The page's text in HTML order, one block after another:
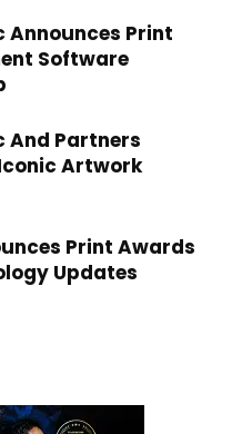
Announces Print
Software
And Partners
Artwork
Print Awards
Updates